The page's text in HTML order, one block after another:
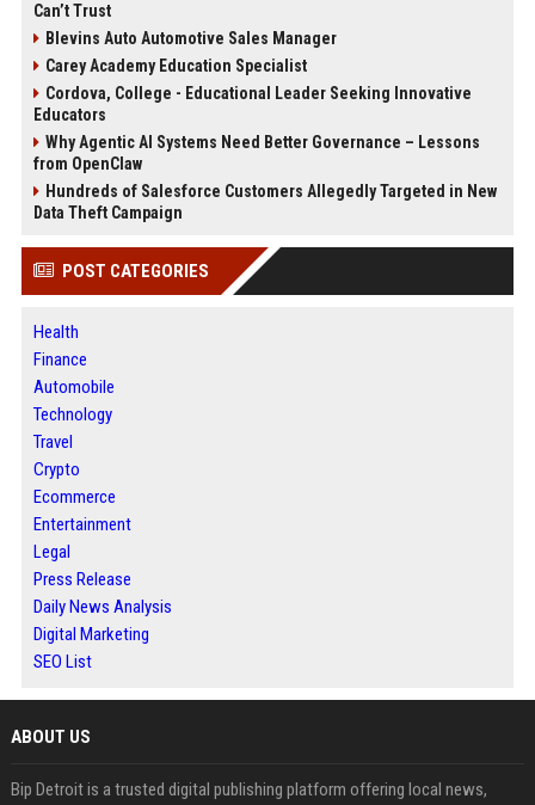
Can’t Trust
Blevins Auto Automotive Sales Manager
Carey Academy Education Specialist
Cordova, College - Educational Leader Seeking Innovative
Educators
Why Agentic AI Systems Need Better Governance – Lessons
from OpenClaw
Hundreds of Salesforce Customers Allegedly Targeted in New
Data Theft Campaign
POST CATEGORIES
Health
Finance
Automobile
Technology
Travel
Crypto
Ecommerce
Entertainment
Legal
Press Release
Daily News Analysis
Digital Marketing
SEO List
ABOUT US
Bip Detroit is a trusted digital publishing platform offering local news,